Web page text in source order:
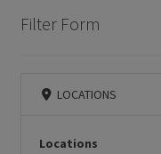
Filter Form
LOCATIONS
Locations